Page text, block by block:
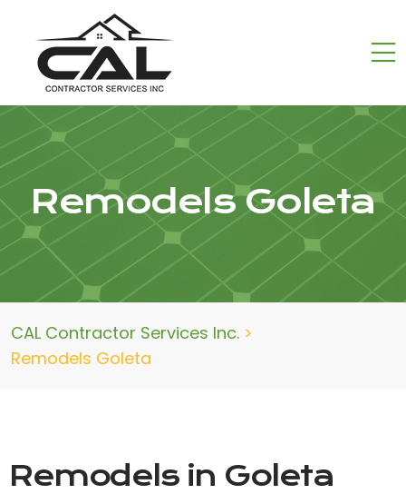
Remodels Goleta
CAL Contractor Services Inc. >
Remodels Goleta
Remodels in Goleta